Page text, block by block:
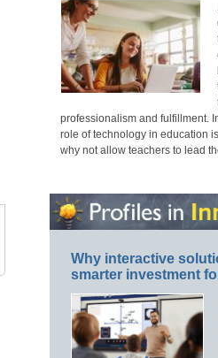
professionalism and fulfillment.
role of technology in education
why not allow teachers to lead
Why interactive
smarter investment